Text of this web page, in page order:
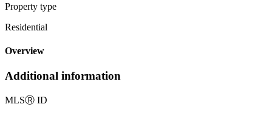
Property type
Residential
Overview
Additional information
MLSⓇ ID